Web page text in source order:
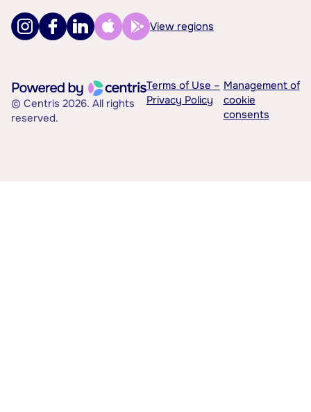
View regions
© Centris 2026. All rights
reserved.
Terms of Use –
Privacy Policy
Management of
cookie
consents